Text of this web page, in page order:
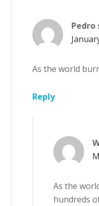
Pedro
As the world
Reply
As the
hundreds